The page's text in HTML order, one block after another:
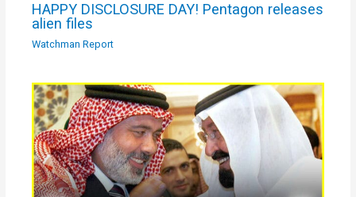
HAPPY DISCLOSURE DAY! Pentagon releases
alien files
Watchman Report